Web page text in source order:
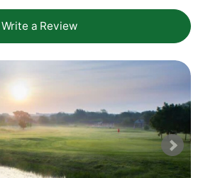
Write a Review